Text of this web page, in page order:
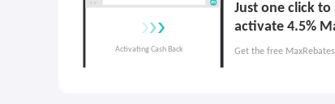
Just one click
activate 4.5%
Get the free